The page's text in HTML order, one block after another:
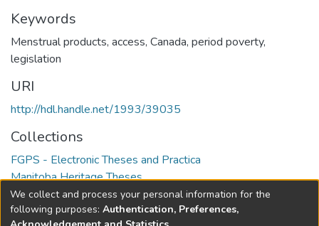
Keywords
Menstrual products, access, Canada, period poverty,
legislation
URI
http://hdl.handle.net/1993/39035
Collections
FGPS - Electronic Theses and Practica
Manitoba Heritage Theses
Full item page
We collect and process your personal information for the
following purposes: Authentication, Preferences,